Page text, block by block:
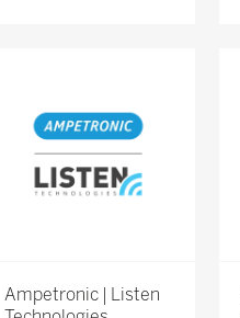
Ampetronic | Listen